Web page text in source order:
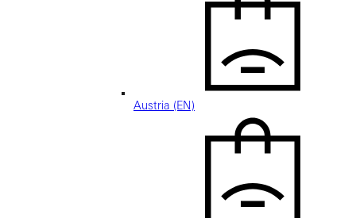
Austria (EN)